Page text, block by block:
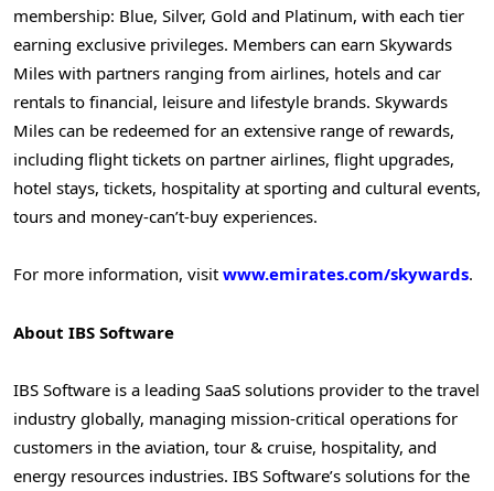
membership: Blue, Silver, Gold and Platinum, with each tier
earning exclusive privileges. Members can earn Skywards
Miles with partners ranging from airlines, hotels and car
rentals to financial, leisure and lifestyle brands. Skywards
Miles can be redeemed for an extensive range of rewards,
including flight tickets on partner airlines, flight upgrades,
hotel stays, tickets, hospitality at sporting and cultural events,
tours and money-can’t-buy experiences.
For more information, visit www.emirates.com/skywards.
About IBS Software
IBS Software is a leading SaaS solutions provider to the travel
industry globally, managing mission-critical operations for
customers in the aviation, tour & cruise, hospitality, and
energy resources industries. IBS Software’s solutions for the